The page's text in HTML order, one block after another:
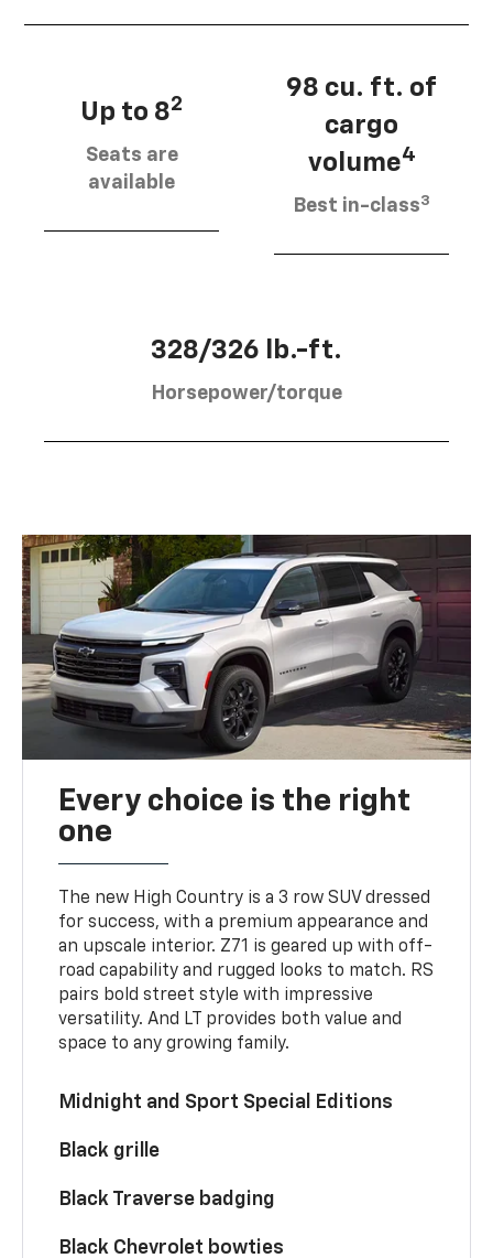
Up to 82
Seats are
available
98 cu. ft. of
cargo
volume4
Best in-class3
328/326 lb.-ft.
Horsepower/torque
Every choice is the right
one
The new High Country is a 3 row SUV dressed
for success, with a premium appearance and
an upscale interior. Z71 is geared up with off-
road capability and rugged looks to match. RS
pairs bold street style with impressive
versatility. And LT provides both value and
space to any growing family.
Midnight and Sport Special Editions
Black grille
Black Traverse badging
Black Chevrolet bowties